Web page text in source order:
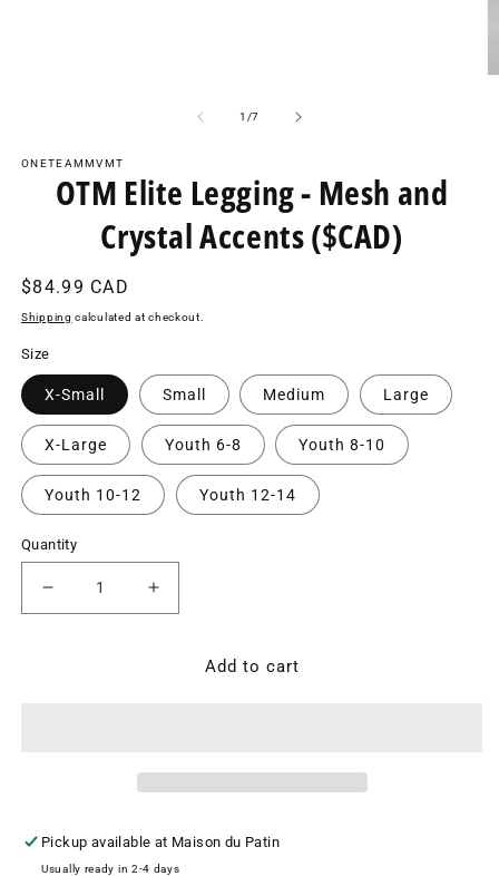
1 /of
7
ONETEAMMVMT
OTM Elite Legging - Mesh and
Crystal Accents ($CAD)
Regular
price
$84.99 CAD
Shipping calculated at checkout.
Size
X-Small Small Medium Large
X-Large Youth 6-8 Youth 8-10
Youth 10-12 Youth 12-14
Quantity
Decrease
quantity
Accents
($CAD)
Increase
quantity
Accents
Add to cart
Pickup available at Maison du Patin
Usually ready in 2-4 days